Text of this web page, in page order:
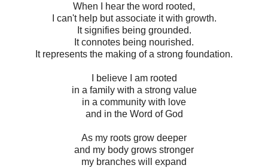
When I hear the word rooted,
I can't help but associate it with growth.
It signifies being grounded.
It connotes being nourished.
It represents the making of a strong foundation.
I believe I am rooted
in a family with a strong value
in a community with love
and in the Word of God
As my roots grow deeper
and my body grows stronger
my branches will expand